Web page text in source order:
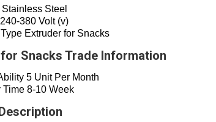
Stainless Steel
240-380 Volt (v)
Extruder for Snacks
Snacks Trade Information
5 Unit Per Month
Time 8-10 Week